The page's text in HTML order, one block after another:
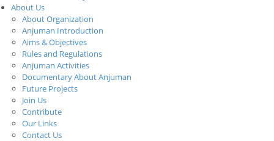
About Us
About Organization
Anjuman Introduction
Aims & Objectives
Rules and Regulations
Anjuman Activities
Documentary About Anjuman
Future Projects
Join Us
Contribute
Our Links
Contact Us